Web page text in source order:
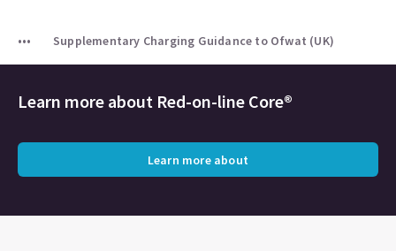
Supplementary Charging Guidance to Ofwat (UK)
Learn more about Red-on-line Core®
Learn more about